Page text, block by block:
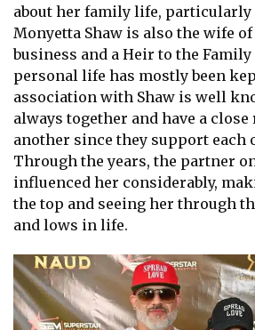
about her family life, particularly
Monyetta Shaw is also the wife of
business and a Heir to the Family
personal life has mostly been
association with Shaw is well
always together and have a
another since they support each
Through the years, the partner
influenced her considerably,
the top and seeing her through
and lows in life.